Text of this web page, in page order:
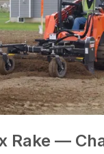
Rake —